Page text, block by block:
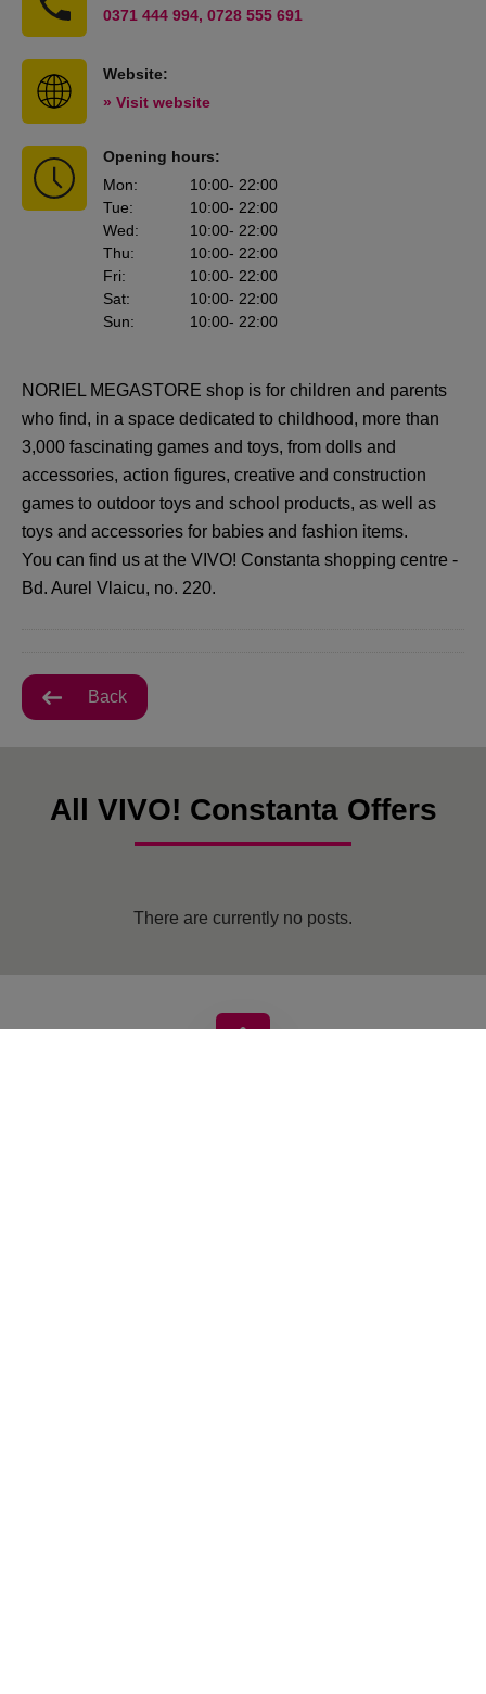
0371 444 994, 0728 555 691
Website:
» Visit website
Opening hours:
Mon: 10:00- 22:00
Tue: 10:00- 22:00
Wed: 10:00- 22:00
Thu: 10:00- 22:00
Fri: 10:00- 22:00
Sat: 10:00- 22:00
Sun: 10:00- 22:00
NORIEL MEGASTORE shop is for children and parents
who find, in a space dedicated to childhood, more than
3,000 fascinating games and toys, from dolls and
accessories, action figures, creative and construction
games to outdoor toys and school products, as well as
toys and accessories for babies and fashion items.
You can find us at the VIVO! Constanta shopping centre -
Bd. Aurel Vlaicu, no. 220.
Back
All VIVO! Constanta Offers
There are currently no posts.